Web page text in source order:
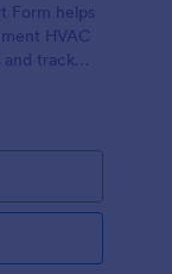
Form helps
HVAC
track